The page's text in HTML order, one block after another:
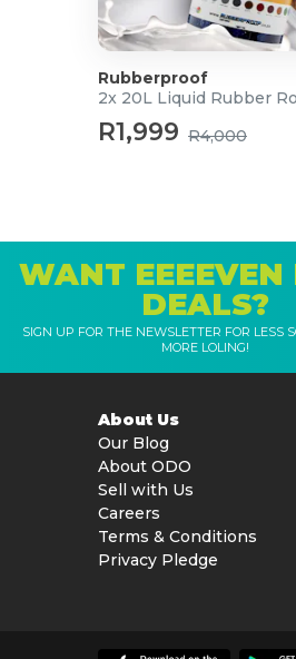
Rubberproof
2x 20L Liquid Rubber
R1,999 R4,000
WANT EEEEVEN
DEALS?
SIGN UP FOR THE NEWSLETTER FOR LESS
MORE LOLING!
About Us
Our Blog
About ODO
Sell with Us
Careers
Terms & Conditions
Privacy Pledge